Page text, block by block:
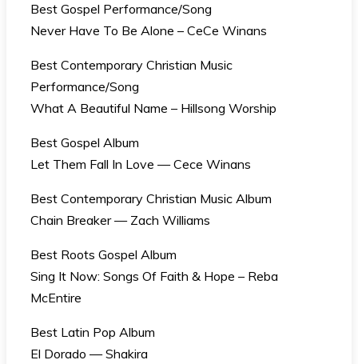
Best Gospel Performance/Song
Never Have To Be Alone – CeCe Winans
Best Contemporary Christian Music
Performance/Song
What A Beautiful Name – Hillsong Worship
Best Gospel Album
Let Them Fall In Love — Cece Winans
Best Contemporary Christian Music Album
Chain Breaker — Zach Williams
Best Roots Gospel Album
Sing It Now: Songs Of Faith & Hope – Reba
McEntire
Best Latin Pop Album
El Dorado — Shakira